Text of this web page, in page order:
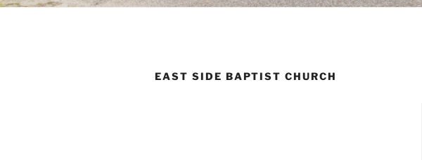
EAST SIDE BAPTIST CHURCH